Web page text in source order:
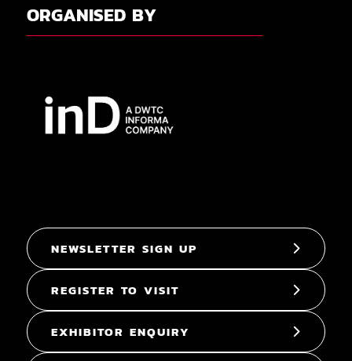
ORGANISED BY
NEWSLETTER SIGN UP
REGISTER TO VISIT
EXHIBITOR ENQUIRY